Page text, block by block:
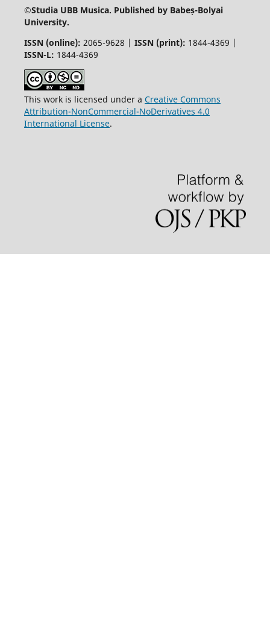
©Studia UBB Musica. Published by Babeș-Bolyai
University.
ISSN (online): 2065-9628 | ISSN (print): 1844-4369 |
ISSN-L: 1844-4369
This work is licensed under a Creative Commons
Attribution-NonCommercial-NoDerivatives 4.0
International License.